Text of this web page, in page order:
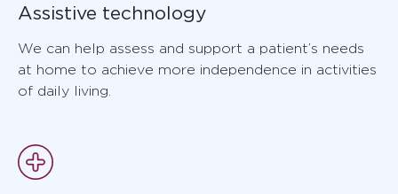
Assistive technology
We can help assess and support a patient’s needs
at home to achieve more independence in activities
of daily living.